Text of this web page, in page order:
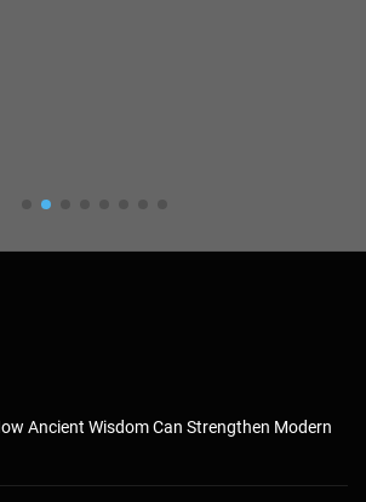
Ancient Wisdom Can Strengthen Modern